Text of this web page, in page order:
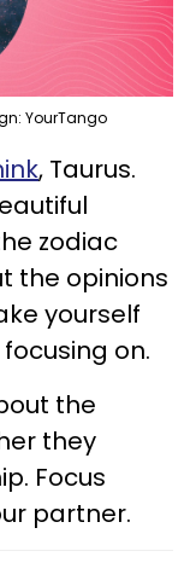
YourTango
, Taurus.
zodiac
the opinions
yourself
on.
the
they
Focus
partner.